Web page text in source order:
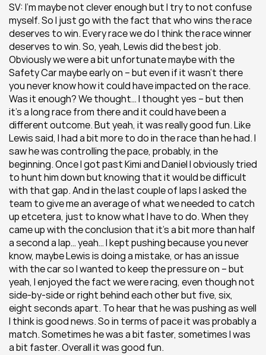
SV: I’m maybe not clever enough but I try to not confuse
myself. So I just go with the fact that who wins the race
deserves to win. Every race we do I think the race winner
deserves to win. So, yeah, Lewis did the best job.
Obviously we were a bit unfortunate maybe with the
Safety Car maybe early on – but even if it wasn’t there
you never know how it could have impacted on the race.
Was it enough? We thought… I thought yes – but then
it’s a long race from there and it could have been a
different outcome. But yeah, it was really good fun. Like
Lewis said, I had a bit more to do in the race than he had. I
saw he was controlling the pace, probably, in the
beginning. Once I got past Kimi and Daniel I obviously tried
to hunt him down but knowing that it would be difficult
with that gap. And in the last couple of laps I asked the
team to give me an average of what we needed to catch
up etcetera, just to know what I have to do. When they
came up with the conclusion that it’s a bit more than half
a second a lap… yeah… I kept pushing because you never
know, maybe Lewis is doing a mistake, or has an issue
with the car so I wanted to keep the pressure on – but
yeah, I enjoyed the fact we were racing, even though not
side-by-side or right behind each other but five, six,
eight seconds apart. To hear that he was pushing as well
I think is good news. So in terms of pace it was probably a
match. Sometimes he was a bit faster, sometimes I was
a bit faster. Overall it was good fun.